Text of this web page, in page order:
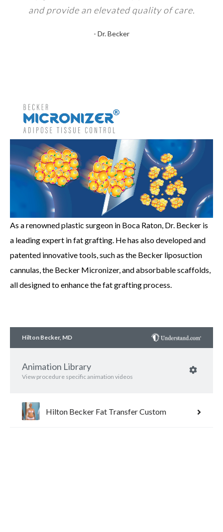
and provide an elevated quality of care.
- Dr. Becker
As a renowned plastic surgeon in Boca Raton, Dr. Becker is
a leading expert in fat grafting. He has also developed and
patented innovative tools, such as the Becker liposuction
cannulas, the Becker Micronizer, and absorbable scaffolds,
all designed to enhance the fat grafting process.